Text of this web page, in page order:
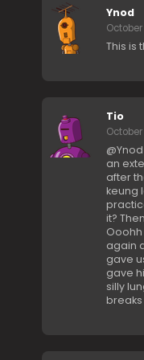
Ynod
This is
Tio
an
after
keung
it?
Ooohh
again
gave
gave
silly